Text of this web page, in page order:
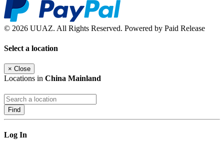
© 2026 UUAZ. All Rights Reserved. Powered by Paid Release
Select a location
× Close
Locations in China Mainland
Find
Log In